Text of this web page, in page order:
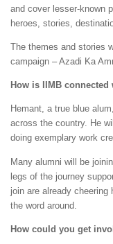
and cover lesser-known
heroes, stories,
The themes and stories
campaign – Azadi Ka
How is IIMB
Hemant, a true blue
across the country. He
doing exemplary work
Many alumni will be
legs of the journey
join are already
the word around.
How could you get